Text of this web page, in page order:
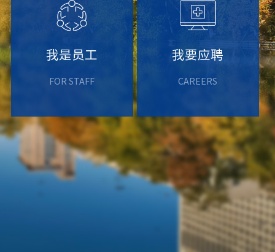
我是员工
FOR STAFF
我要应聘
CAREERS